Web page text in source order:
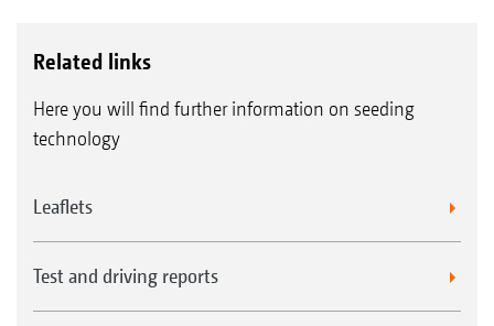
Related links
Here you will find further information on seeding
technology
Leaflets
Test and driving reports